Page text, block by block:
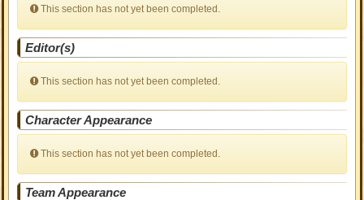
This section has not yet been completed.
Editor(s)
This section has not yet been completed.
Character Appearance
This section has not yet been completed.
Team Appearance